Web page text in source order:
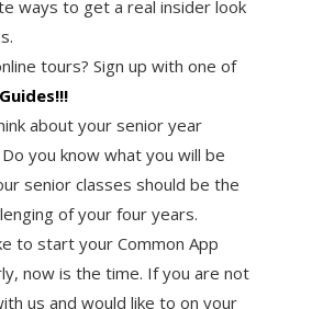
ways to get a real insider look
tours? Sign up with one of
about your senior year
you know what you will be
senior classes should be the
of your four years.
to start your Common App
now is the time. If you are not
us and would like to on your